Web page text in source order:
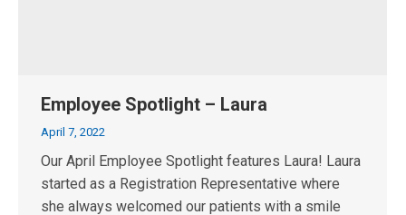
Employee Spotlight – Laura
April 7, 2022
Our April Employee Spotlight features Laura! Laura
started as a Registration Representative where
she always welcomed our patients with a smile